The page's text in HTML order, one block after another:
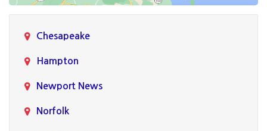
Chesapeake
Hampton
Newport News
Norfolk